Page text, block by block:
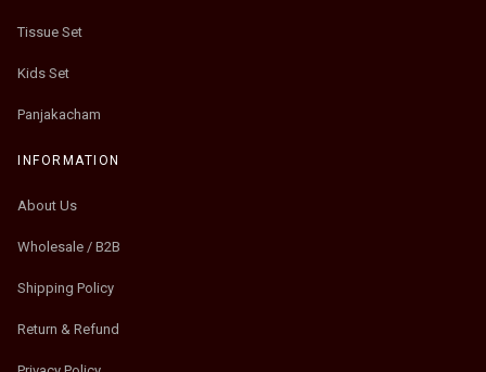
Tissue Set
Kids Set
Panjakacham
INFORMATION
About Us
Wholesale / B2B
Shipping Policy
Return & Refund